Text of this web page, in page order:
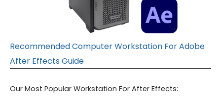
Recommended Computer Workstation For Adobe
After Effects Guide
Our Most Popular Workstation For After Effects: